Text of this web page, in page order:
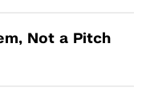
Not a Pitch